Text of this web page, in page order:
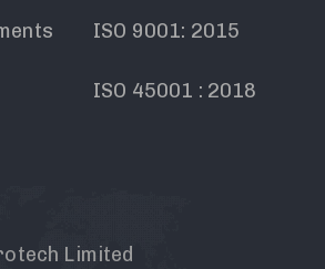
ISO 9001: 2015
ISO 45001 : 2018
Limited